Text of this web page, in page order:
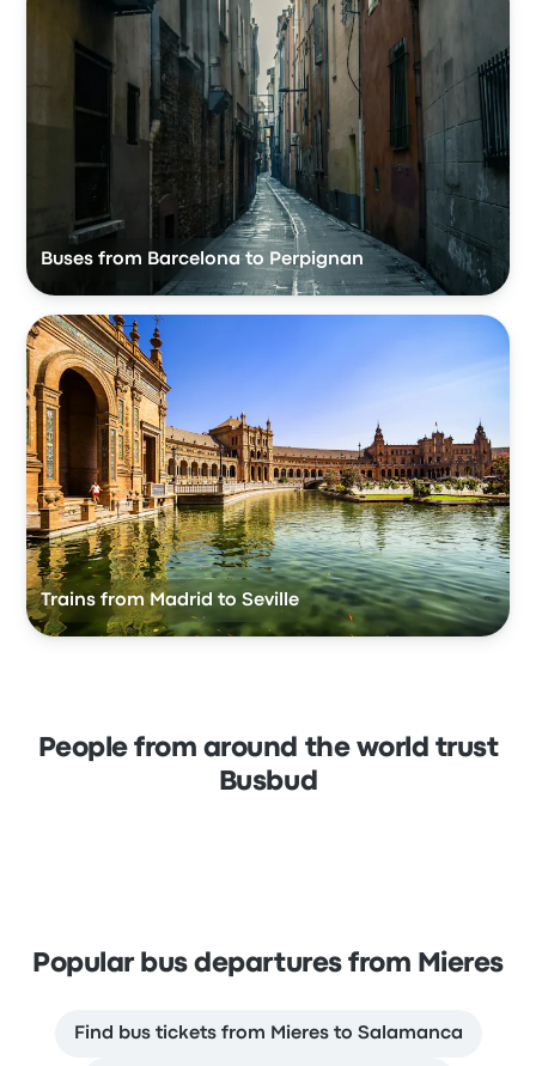
Buses from Barcelona to Perpignan
Trains from Madrid to Seville
People from around the world trust
Busbud
Popular bus departures from Mieres
Find bus tickets from Mieres to Salamanca